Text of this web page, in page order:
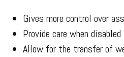
Gives more control over
Provide care when disabled
Allow for the transfer of